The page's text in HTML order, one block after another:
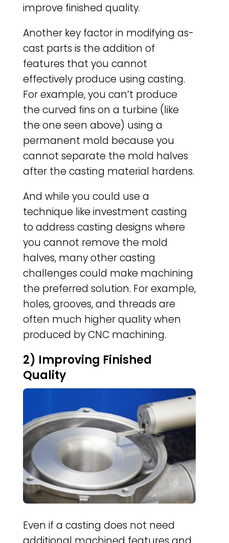
improve finished quality.
Another key factor in modifying as-
cast parts is the addition of
features that you cannot
effectively produce using casting.
For example, you can’t produce
the curved fins on a turbine (like
the one seen above) using a
permanent mold because you
cannot separate the mold halves
after the casting material hardens.
And while you could use a
technique like investment casting
to address casting designs where
you cannot remove the mold
halves, many other casting
challenges could make machining
the preferred solution. For example,
holes, grooves, and threads are
often much higher quality when
produced by CNC machining.
2) Improving Finished
Quality
Even if a casting does not need